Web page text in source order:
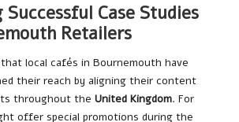
Case Studies
Retailers
local cafés in Bournemouth have
their reach by aligning their content
throughout the United Kingdom. For
offer special promotions during the